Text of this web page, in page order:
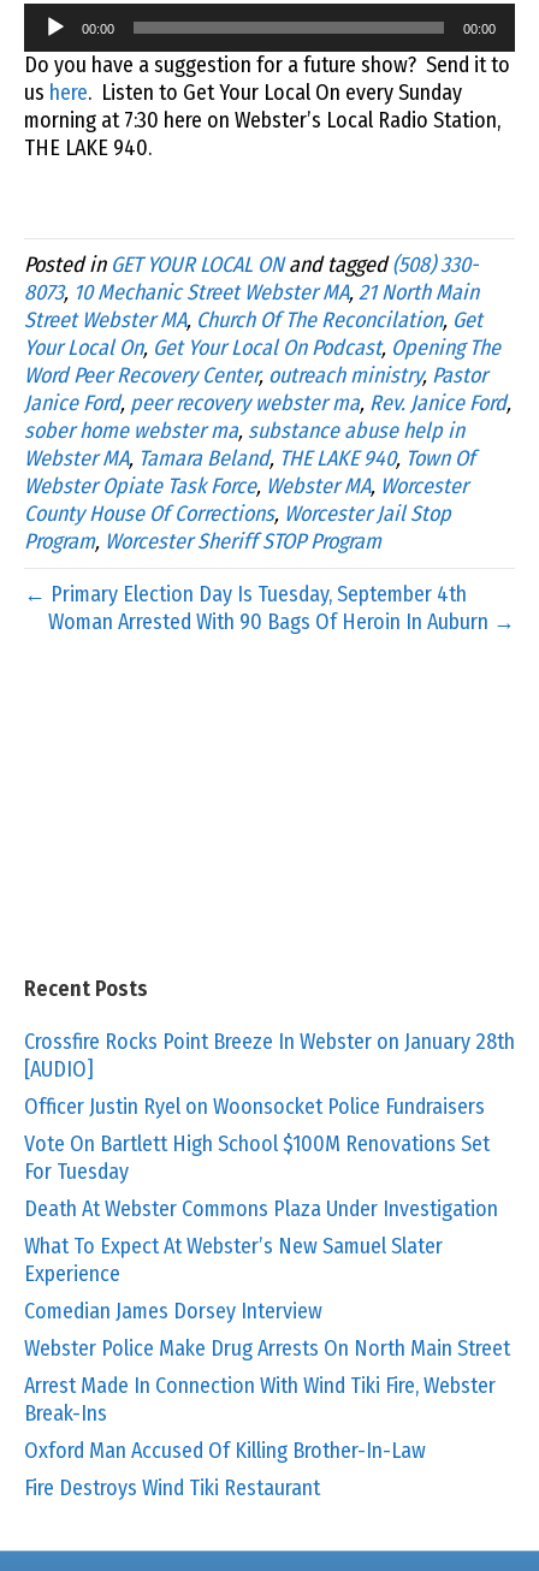
Audio
Player
00:00 00:00
Do you have a suggestion for a future show? Send it to
us here. Listen to Get Your Local On every Sunday
morning at 7:30 here on Webster’s Local Radio Station,
THE LAKE 940.
Posted in GET YOUR LOCAL ONand tagged(508) 330-
8073, 10 Mechanic Street Webster MA,21 North Main
Street Webster MA, Church Of The Reconcilation, Get
Your Local On, Get Your Local On Podcast, Opening The
Word Peer Recovery Center, outreach ministry, Pastor
Janice Ford, peer recovery webster ma, Rev. Janice Ford,
sober home webster ma, substance abuse help in
Webster MA, Tamara Beland, THE LAKE 940, Town Of
Webster Opiate Task Force, Webster MA, Worcester
County House Of Corrections, Worcester Jail Stop
Program, Worcester Sheriff STOP Program
← Primary Election Day Is Tuesday, September 4th
Woman Arrested With 90 Bags Of Heroin In Auburn →
Recent Posts
Crossfire Rocks Point Breeze In Webster on January 28th
[AUDIO]
Officer Justin Ryel on Woonsocket Police Fundraisers
Vote On Bartlett High School $100M Renovations Set
For Tuesday
Death At Webster Commons Plaza Under Investigation
What To Expect At Webster’s New Samuel Slater
Experience
Comedian James Dorsey Interview
Webster Police Make Drug Arrests On North Main Street
Arrest Made In Connection With Wind Tiki Fire, Webster
Break-Ins
Oxford Man Accused Of Killing Brother-In-Law
Fire Destroys Wind Tiki Restaurant